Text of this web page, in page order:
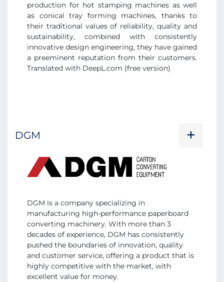
production for hot stamping machines as well
as conical tray forming machines, thanks to
their traditional values of reliability, quality and
sustainability, combined with consistently
innovative design engineering, they have gained
a preeminent reputation from their customers.
Translated with DeepL.com (free version)
DGM
DGM is a company specializing in
manufacturing high-performance paperboard
converting machinery. With more than 3
decades of experience, DGM has consistently
pushed the boundaries of innovation, quality
and customer service, offering a product that is
highly competitive with the market, with
excellent value for money.